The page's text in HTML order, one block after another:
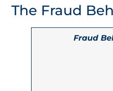
The Fraud
Fraud